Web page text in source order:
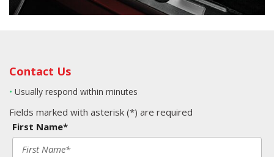
Contact Us
• Usually respond within minutes
Fields marked with asterisk (*) are required
First Name*